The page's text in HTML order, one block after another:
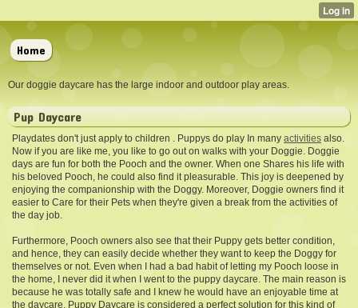
Home
Our doggie daycare has the large indoor and outdoor play areas.
Pup Daycare
Playdates don't just apply to children . Puppys do play In many activities also.
Now if you are like me, you like to go out on walks with your Doggie. Doggie
days are fun for both the Pooch and the owner. When one Shares his life with
his beloved Pooch, he could also find it pleasurable. This joy is deepened by
enjoying the companionship with the Doggy. Moreover, Doggie owners find it
easier to Care for their Pets when they're given a break from the activities of
the day job.
Furthermore, Pooch owners also see that their Puppy gets better condition,
and hence, they can easily decide whether they want to keep the Doggy for
themselves or not. Even when I had a bad habit of letting my Pooch loose in
the home, I never did it when I went to the puppy daycare. The main reason is
because he was totally safe and I knew he would have an enjoyable time at
the daycare. Puppy Daycare is considered a perfect solution for this kind of